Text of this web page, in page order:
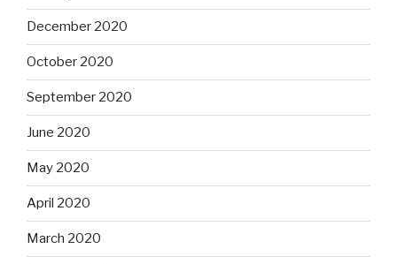
December 2020
October 2020
September 2020
June 2020
May 2020
April 2020
March 2020